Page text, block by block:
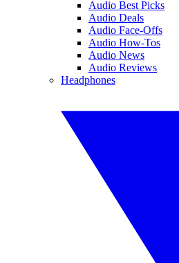
Audio Best Picks
Audio Deals
Audio Face-Offs
Audio How-Tos
Audio News
Audio Reviews
Headphones